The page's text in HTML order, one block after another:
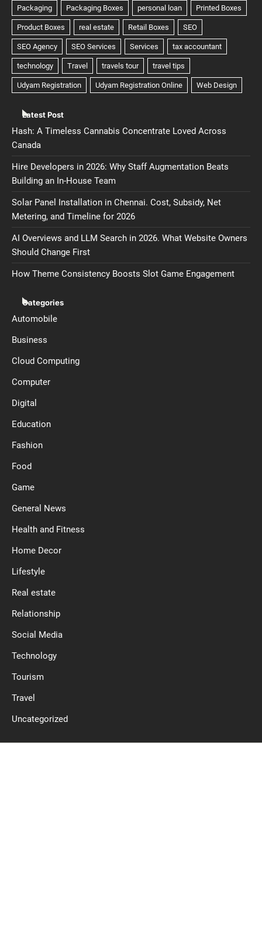
Latest Post
Hash: A Timeless Cannabis Concentrate Loved Across
Canada
Hire Developers in 2026: Why Staff Augmentation Beats
Building an In-House Team
Solar Panel Installation in Chennai. Cost, Subsidy, Net
Metering, and Timeline for 2026
AI Overviews and LLM Search in 2026. What Website Owners
Should Change First
How Theme Consistency Boosts Slot Game Engagement
Categories
Automobile
Business
Cloud Computing
Computer
Digital
Education
Fashion
Food
Game
General News
Health and Fitness
Home Decor
Lifestyle
Real estate
Relationship
Social Media
Technology
Tourism
Travel
Uncategorized